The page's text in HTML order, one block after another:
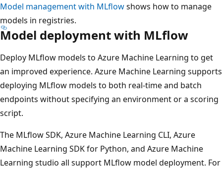
Model management with MLflowshows how to manage
models in registries.
Model deployment with MLflow
Deploy MLflow models to Azure Machine Learning to get
an improved experience. Azure Machine Learning supports
deploying MLflow models to both real-time and batch
endpoints without specifying an environment or a scoring
script.
The MLflow SDK, Azure Machine Learning CLI, Azure
Machine Learning SDK for Python, and Azure Machine
Learning studio all support MLflow model deployment. For